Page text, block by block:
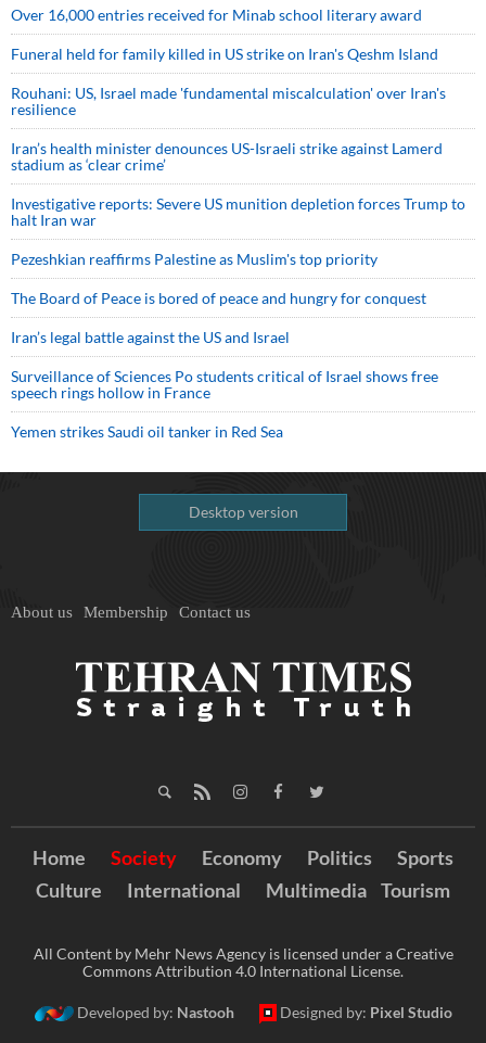
Over 16,000 entries received for Minab school literary award
Funeral held for family killed in US strike on Iran's Qeshm Island
Rouhani: US, Israel made 'fundamental miscalculation' over Iran's
resilience
Iran’s health minister denounces US-Israeli strike against Lamerd
stadium as ‘clear crime’
Investigative reports: Severe US munition depletion forces Trump to
halt Iran war
Pezeshkian reaffirms Palestine as Muslim's top priority
The Board of Peace is bored of peace and hungry for conquest
Iran’s legal battle against the US and Israel
Surveillance of Sciences Po students critical of Israel shows free
speech rings hollow in France
Yemen strikes Saudi oil tanker in Red Sea
Desktop version
About us Membership Contact us
Home Society Economy Politics
Sports
Culture
International Multimedia Tourism
All Content by Mehr News Agency is licensed under a Creative
Commons Attribution 4.0 International License.
Developed by: Nastooh Designed by: Pixel Studio